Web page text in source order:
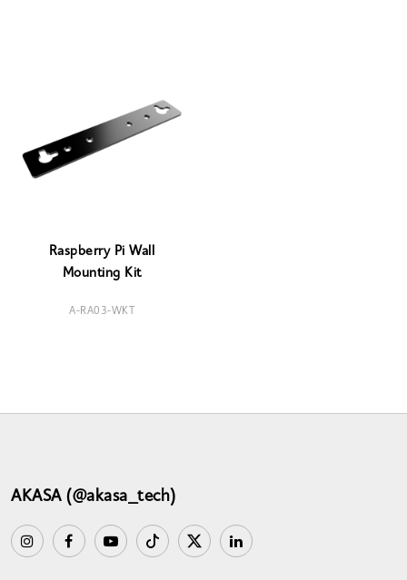
Raspberry Pi Wall
Mounting Kit
A-RA03-WKT
AKASA (@akasa_tech)